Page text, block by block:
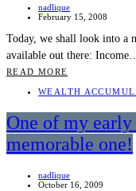
nadlique
February 15, 2008
Today, we shall look into a
available out there: Income…
READ MORE
WEALTH
One of my
memorable one!
nadlique
October 16, 2009